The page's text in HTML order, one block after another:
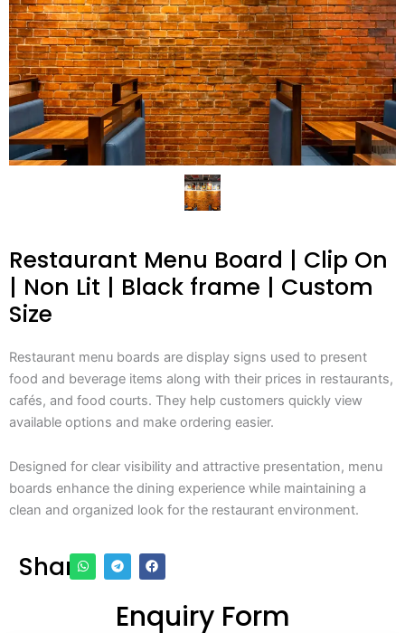
Restaurant Menu Board | Clip On
| Non Lit | Black frame | Custom
Size
Restaurant menu boards are display signs used to present
food and beverage items along with their prices in restaurants,
cafés, and food courts. They help customers quickly view
available options and make ordering easier.
Designed for clear visibility and attractive presentation, menu
boards enhance the dining experience while maintaining a
clean and organized look for the restaurant environment.
Share
Enquiry Form